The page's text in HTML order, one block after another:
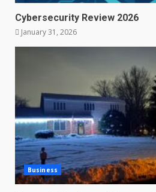
Cybersecurity Review 2026
January 31, 2026
Business